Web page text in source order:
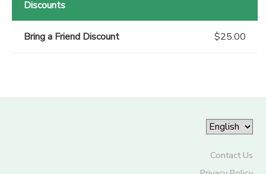
Discounts
Bring a Friend Discount $25.00
Contact Us